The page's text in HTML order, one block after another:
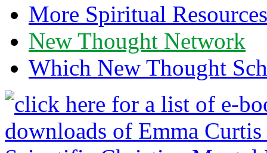
More Spiritual Resources
New Thought Network
Which New Thought